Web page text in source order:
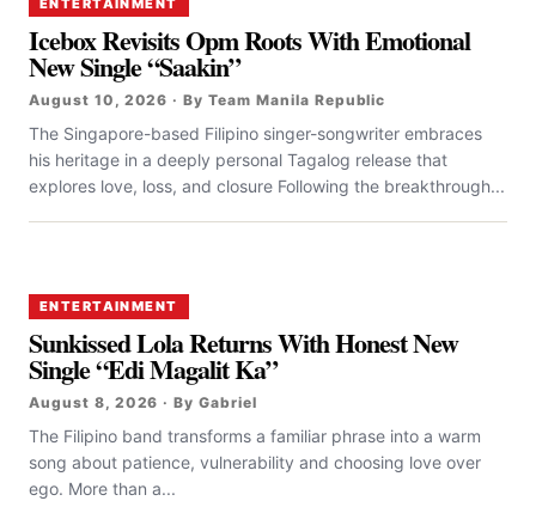
ENTERTAINMENT
Icebox Revisits Opm Roots With Emotional
New Single “Saakin”
August 10, 2026 · By Team Manila Republic
The Singapore-based Filipino singer-songwriter embraces
his heritage in a deeply personal Tagalog release that
explores love, loss, and closure Following the breakthrough...
ENTERTAINMENT
Sunkissed Lola Returns With Honest New
Single “Edi Magalit Ka”
August 8, 2026 · By Gabriel
The Filipino band transforms a familiar phrase into a warm
song about patience, vulnerability and choosing love over
ego. More than a...